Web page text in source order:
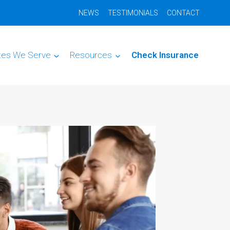
NEWS TESTIMONIALS CONTACT
We Serve Resources Check Insurance